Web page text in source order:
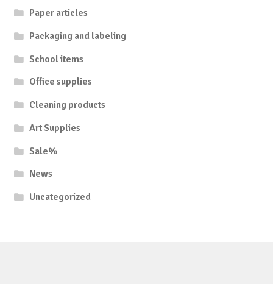
Paper articles
Packaging and labeling
School items
Office supplies
Cleaning products
Art Supplies
Sale%
News
Uncategorized